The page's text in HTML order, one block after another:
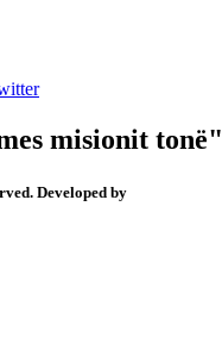
misionit tonë"
Developed by